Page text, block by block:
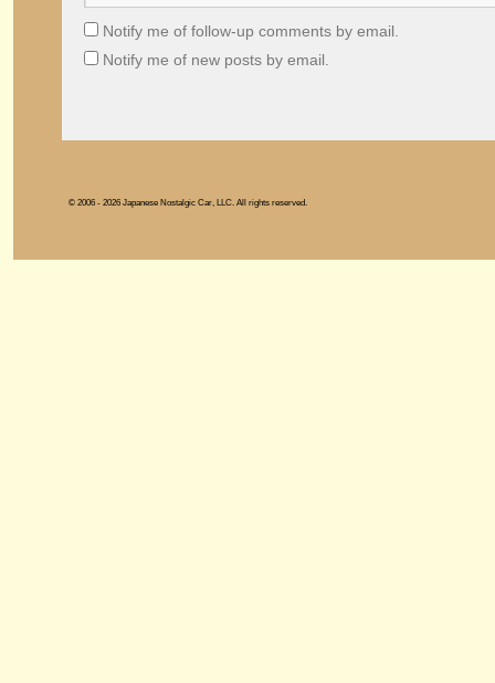
Notify me of follow-up comments by email.
Notify me of new posts by email.
© 2006 - 2026 Japanese Nostalgic Car, LLC. All rights reserved.